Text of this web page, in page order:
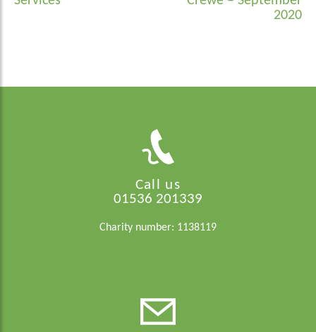
2020
Call us
01536 201339
Charity number: 1138119